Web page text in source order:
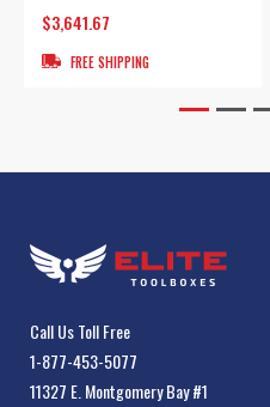
$3,641.67
FREE SHIPPING
Call Us Toll Free
1-877-453-5077
11327 E. Montgomery Bay #1